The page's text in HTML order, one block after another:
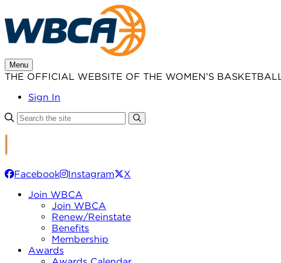
to
content
Menu
THE OFFICIAL WEBSITE OF THE WOMEN’S
Sign In
Facebook Instagram
X
Join WBCA
Join WBCA
Renew/Reinstate
Benefits
Membership
Awards